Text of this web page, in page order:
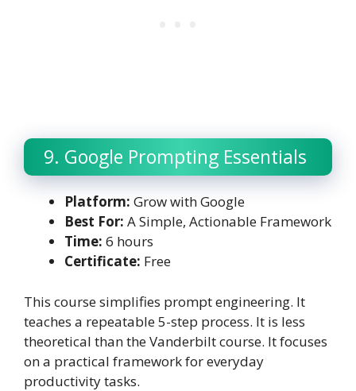
9. Google Prompting Essentials
Platform: Grow with Google
Best For: A Simple, Actionable Framework
Time: 6 hours
Certificate: Free
This course simplifies prompt engineering. It
teaches a repeatable 5-step process. It is less
theoretical than the Vanderbilt course. It focuses
on a practical framework for everyday
productivity tasks.